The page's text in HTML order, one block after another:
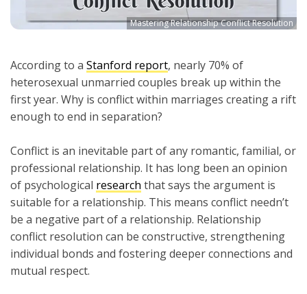
Mastering Relationship Conflict Resolution
According to a Stanford report, nearly 70% of
heterosexual unmarried couples break up within the
first year. Why is conflict within marriages creating a rift
enough to end in separation?
Conflict is an inevitable part of any romantic, familial, or
professional relationship. It has long been an opinion
of psychological research that says the argument is
suitable for a relationship. This means conflict needn’t
be a negative part of a relationship. Relationship
conflict resolution can be constructive, strengthening
individual bonds and fostering deeper connections and
mutual respect.